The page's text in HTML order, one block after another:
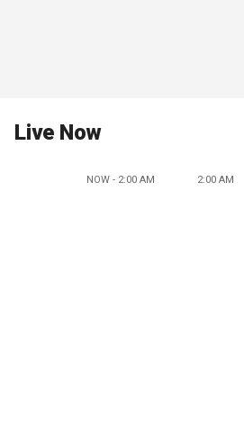
Live Now
NOW - 2:00 AM 2:00 AM